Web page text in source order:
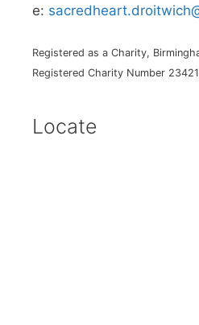
e:
Registered as a Charity,
Registered Charity Number
Locate